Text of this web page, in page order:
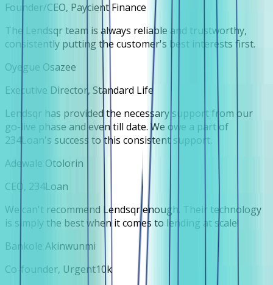
Founder/CEO, Paycient Finance
The Lendsqr team is always reliable and trustworthy,
consistently putting the customer's best interests first.
Oyegue Osazee
Executive Director, Standard Life
Lendsqr has provided the necessary support from our
go-live phase and even till date. We owe a part of
234Loan's success to this consistent support.
Adewale Otolorin
CEO, 234Loan
We can't recommend Lendsqr enough. Their technology
is simply the best when it comes to lending at scale!
Bankole Akinwunmi
Co-founder, Urgent10k